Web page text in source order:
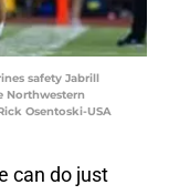
safety Jabrill
Northwestern
Osentoski-USA
can do just